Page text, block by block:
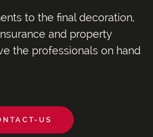
to the final decoration,
and property
the professionals on hand
US